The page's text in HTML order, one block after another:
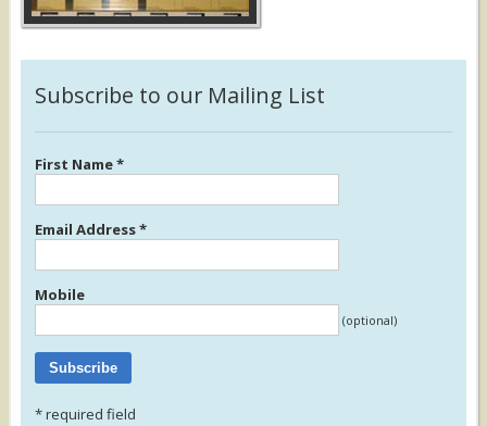
Subscribe to our Mailing List
First Name*
Email Address*
Mobile
(optional)
*required field